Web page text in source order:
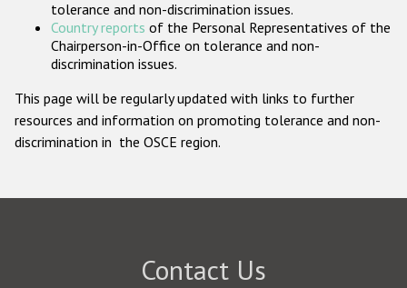
tolerance and non-discrimination issues.
Country reports of the Personal Representatives of the
Chairperson-in-Office on tolerance and non-
discrimination issues.
This page will be regularly updated with links to further
resources and information on promoting tolerance and non-
discrimination in the OSCE region.
Contact Us